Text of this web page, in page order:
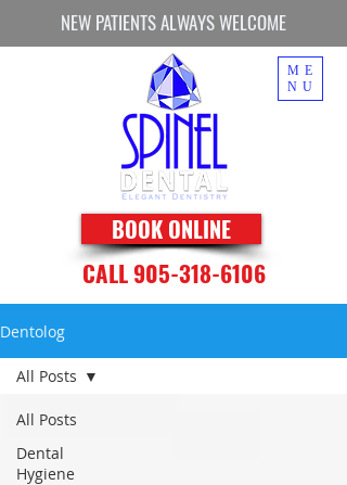
NEW PATIENTS ALWAYS WELCOME
BOOK ONLINE
CALL 905-318-6106
ME
NU
Dentolog
All Posts
Dental
Hygiene
All Posts